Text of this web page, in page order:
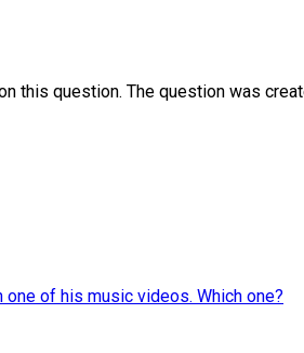
this question. The question was
of his music videos. Which one?